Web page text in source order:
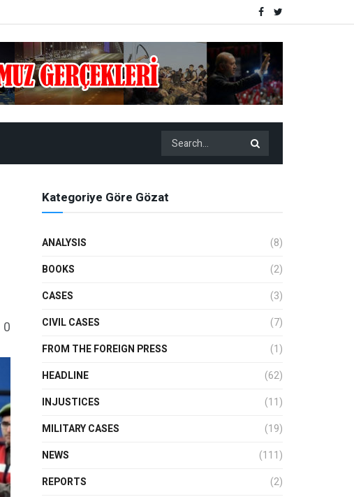
0
Kategoriye Göre Gözat
ANALYSIS
(8)
BOOKS
(2)
CASES
(3)
CIVIL CASES
(7)
FROM THE FOREIGN PRESS
(1)
HEADLINE
(62)
INJUSTICES
(11)
MILITARY CASES
(19)
NEWS
(111)
REPORTS
(2)